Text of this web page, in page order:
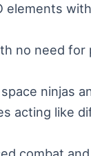
elements
no need for
ninjas
acting like